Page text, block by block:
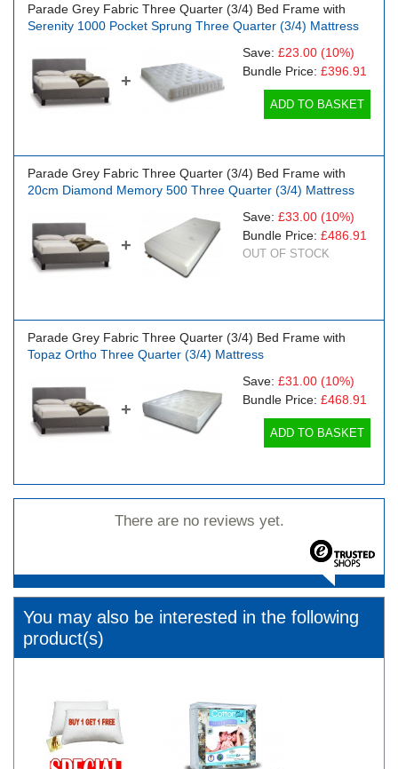
Parade Grey Fabric Three Quarter (3/4) Bed Frame with
Serenity 1000 Pocket Sprung Three Quarter (3/4) Mattress
+
Save: £23.00 (10%)
Bundle Price: £396.91
ADD TO BASKET
Parade Grey Fabric Three Quarter (3/4) Bed Frame with
20cm Diamond Memory 500 Three Quarter (3/4) Mattress
+
Save: £33.00 (10%)
Bundle Price: £486.91
OUT OF STOCK
Parade Grey Fabric Three Quarter (3/4) Bed Frame with
Topaz Ortho Three Quarter (3/4) Mattress
+
Save: £31.00 (10%)
Bundle Price: £468.91
ADD TO BASKET
There are no reviews yet.
You may also be interested in the following
product(s)